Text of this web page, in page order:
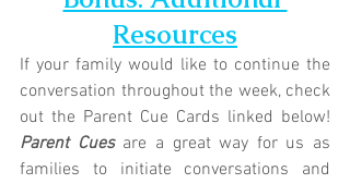
Resources
If your family would like to continue the
conversation throughout the week, check
Parent Cues are a great way for us as
families to initiate conversations and